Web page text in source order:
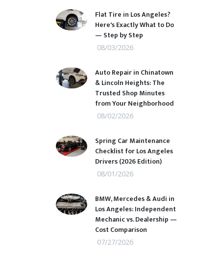
Flat Tire in Los Angeles?
Here's Exactly What to Do
— Step by Step
08/03/2026
Auto Repair in Chinatown
& Lincoln Heights: The
Trusted Shop Minutes
from Your Neighborhood
08/02/2026
Spring Car Maintenance
Checklist for Los Angeles
Drivers (2026 Edition)
08/01/2026
BMW, Mercedes & Audi in
Los Angeles: Independent
Mechanic vs. Dealership —
Cost Comparison
07/27/2026